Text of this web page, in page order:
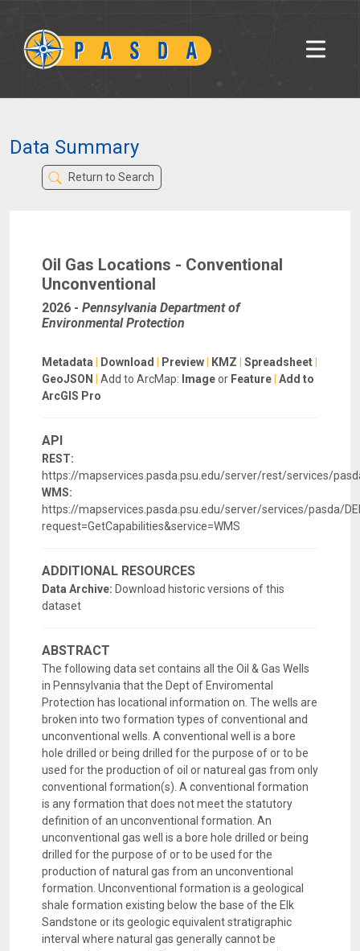
Data Summary
Return to Search
Oil Gas Locations - Conventional
Unconventional
2026 - Pennsylvania Department of
Environmental Protection
Metadata Download Preview KMZ Spreadsheet
GeoJSON
Add to ArcMap: Imageor Feature Add to
ArcGIS Pro
API
REST:
https://mapservices.pasda.psu.edu/server/rest/services/
WMS:
https://mapservices.pasda.psu.edu/server/services/pasda/
request=GetCapabilities&service=WMS
ADDITIONAL RESOURCES
Data Archive: Download historic versions of this
dataset
ABSTRACT
The following data set contains all the Oil & Gas Wells
in Pennsylvania that the Dept of Enviromental
Protection has locational information on. The wells are
broken into two formation types of conventional and
unconventional wells. A conventional well is a bore
hole drilled or being drilled for the purpose of or to be
used for the production of oil or natureal gas from only
conventional formation(s). A conventional formation
is any formation that does not meet the statutory
definition of an unconventional formation. An
unconventional gas well is a bore hole drilled or being
drilled for the purpose of or to be used for the
production of natural gas from an unconventional
formation. Unconventional formation is a geological
shale formation existing below the base of the Elk
Sandstone or its geologic equivalent stratigraphic
interval where natural gas generally cannot be